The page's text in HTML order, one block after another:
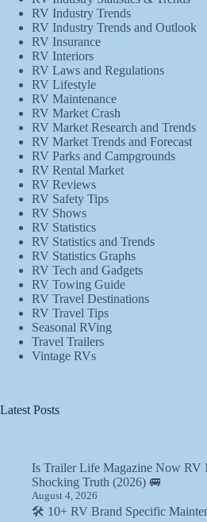
RV Industry Trends
RV Industry Trends and Outlook
RV Insurance
RV Interiors
RV Laws and Regulations
RV Lifestyle
RV Maintenance
RV Market Crash
RV Market Research and Trends
RV Market Trends and Forecast
RV Parks and Campgrounds
RV Rental Market
RV Reviews
RV Safety Tips
RV Shows
RV Statistics
RV Statistics and Trends
RV Statistics Graphs
RV Tech and Gadgets
RV Towing Guide
RV Travel Destinations
RV Travel Tips
Seasonal RVing
Travel Trailers
Vintage RVs
Latest Posts
Is Trailer Life Magazine Now RV
Shocking Truth (2026) 🚐
August 4, 2026
🛠️ 10+ RV Brand Specific